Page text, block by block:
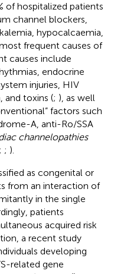
hospitalized patients
channel blockers,
hypocalcaemia,
frequent causes of
causes include
endocrine
injuries, HIV
and toxins (; ), as well
factors such
A, anti-Ro/SSA
channelopathies
; ; ).
as congenital or
from an interaction of
in the single
patients
acquired risk
a recent study
developing
related gene